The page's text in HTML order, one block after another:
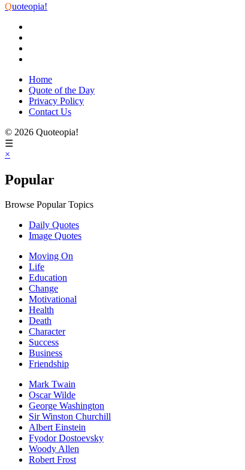
Quoteopia!
Home
Quote of the Day
Privacy Policy
Contact Us
© 2026 Quoteopia!
☰
×
Popular
Browse Popular Topics
Daily Quotes
Image Quotes
Moving On
Life
Education
Change
Motivational
Health
Death
Character
Success
Business
Friendship
Mark Twain
Oscar Wilde
George Washington
Sir Winston Churchill
Albert Einstein
Fyodor Dostoevsky
Woody Allen
Robert Frost